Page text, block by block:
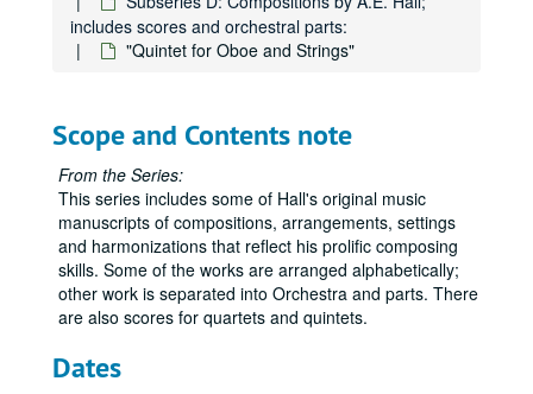
includes scores and orchestral parts:
"Quintet for Oboe and Strings"
Scope and Contents note
From the Series:
This series includes some of Hall's original music
manuscripts of compositions, arrangements, settings
and harmonizations that reflect his prolific composing
skills. Some of the works are arranged alphabetically;
other work is separated into Orchestra and parts. There
are also scores for quartets and quintets.
Dates